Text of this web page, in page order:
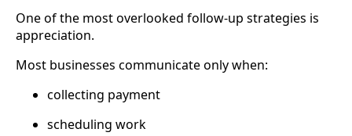
One of the most overlooked follow-up strategies is
appreciation.
Most businesses communicate only when:
collecting payment
scheduling work